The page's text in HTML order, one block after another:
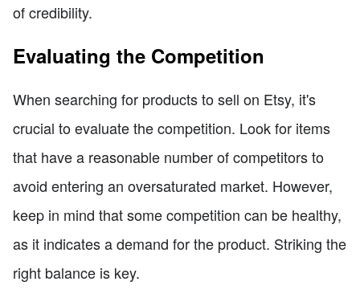
of credibility.
Evaluating the Competition
When searching for products to sell on Etsy, it's
crucial to evaluate the competition. Look for items
that have a reasonable number of competitors to
avoid entering an oversaturated market. However,
keep in mind that some competition can be healthy,
as it indicates a demand for the product. Striking the
right balance is key.